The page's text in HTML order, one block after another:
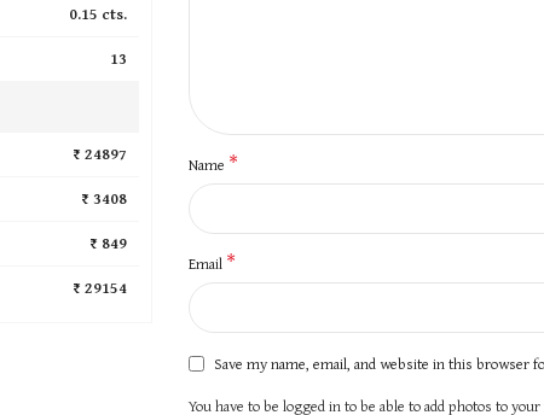
0.15 cts.
13
₹ 24897
₹ 3408
₹ 849
₹ 29154
Name *
Email *
Save my name, email, and website in this browser
You have to be logged in to be able to add photos to